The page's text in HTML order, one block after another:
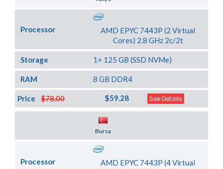
Processor
AMD EPYC 7443P (2 Virtual
Cores) 2.8 GHz 2c/2t
Storage 1× 125 GB (SSD NVMe)
RAM 8 GB DDR4
$78.00
Price $59.28 See Details
Bursa
Processor
AMD EPYC 7443P (4 Virtual